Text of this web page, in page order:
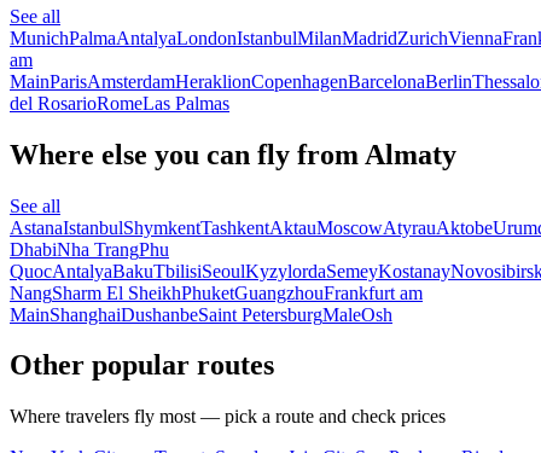
See all
MunichPalmaAntalyaLondonIstanbulMilanMadridZurichVienna
am
MainParisAmsterdamHeraklionCopenhagenBarcelonaBerlin
del RosarioRomeLas Palmas
Where else you can fly from Almaty
See all
AstanaIstanbulShymkentTashkentAktauMoscowAtyrauAktobe
DhabiNha TrangPhu
QuocAntalyaBakuTbilisiSeoulKyzylordaSemeyKostanay
NangSharm El SheikhPhuketGuangzhouFrankfurt am
MainShanghaiDushanbeSaint PetersburgMaleOsh
Other popular routes
Where travelers fly most — pick a route and check prices